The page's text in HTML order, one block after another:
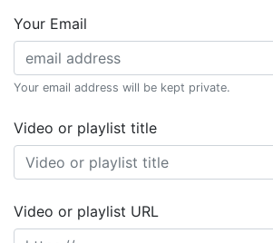
Your Email
Your email address will be kept private.
Video or playlist title
Video or playlist URL